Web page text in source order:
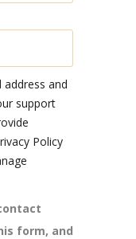
and
support
Policy
form, and